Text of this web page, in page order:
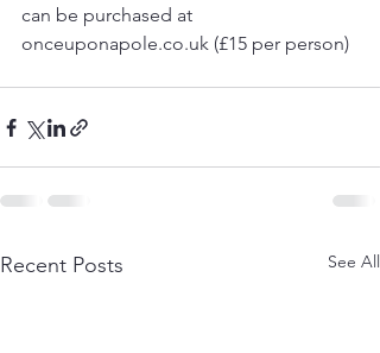
can be purchased at
onceuponapole.co.uk (£15 per person)
Recent Posts See All